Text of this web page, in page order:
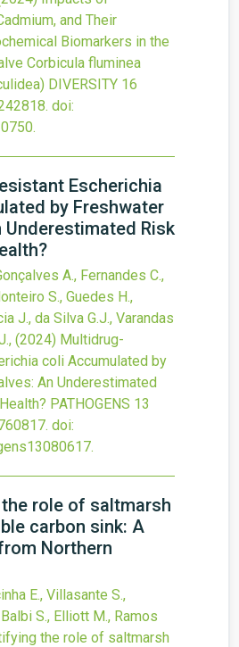
and Their
Biomarkers in the
Corbicula fluminea
DIVERSITY 16
doi:
.
Escherichia
by Freshwater
Underestimated Risk
A., Fernandes C.,
S., Guedes H.,
J., da Silva G.J., Varandas
(2024) Multidrug-
coli Accumulated by
An Underestimated
PATHOGENS 13
doi:
.
role of saltmarsh
carbon sink: A
Northern
E., Villasante S.,
S., Elliott M., Ramos
the role of saltmarsh